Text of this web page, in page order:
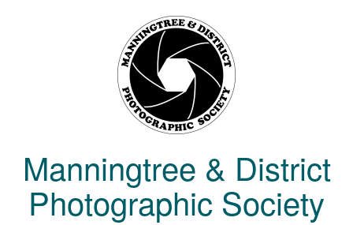
Manningtree & District
Photographic Society